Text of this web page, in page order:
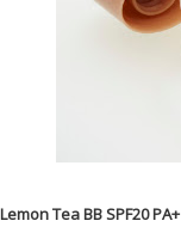
Tea BB SPF20 PA+